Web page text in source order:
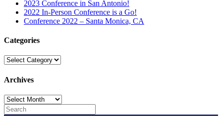
2023 Conference in San Antonio!
2022 In-Person Conference is a Go!
Conference 2022 – Santa Monica, CA
Categories
Categories
Archives
Archives